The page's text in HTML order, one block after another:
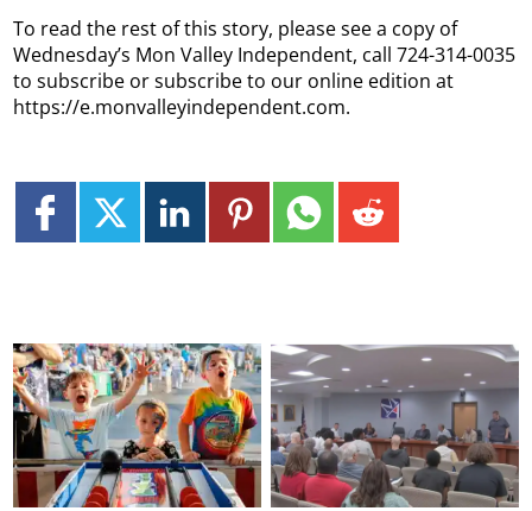
To read the rest of this story, please see a copy of
Wednesday’s Mon Valley Independent, call 724-314-0035
to subscribe or subscribe to our online edition at
https://e.monvalleyindependent.com.